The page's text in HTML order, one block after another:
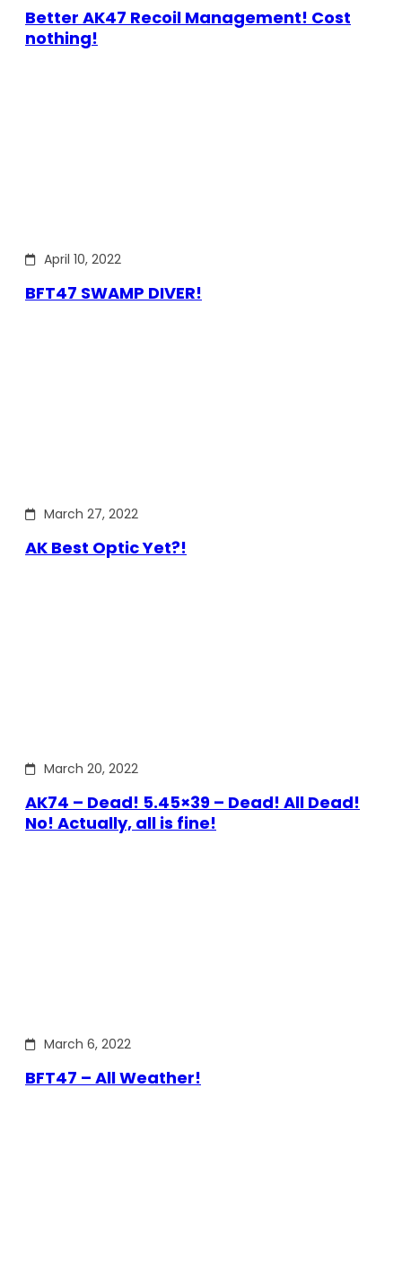
Better AK47 Recoil Management! Cost
nothing!
April 10, 2022
BFT47 SWAMP DIVER!
March 27, 2022
AK Best Optic Yet?!
March 20, 2022
AK74 – Dead! 5.45×39 – Dead! All Dead!
No! Actually, all is fine!
March 6, 2022
BFT47 – All Weather!